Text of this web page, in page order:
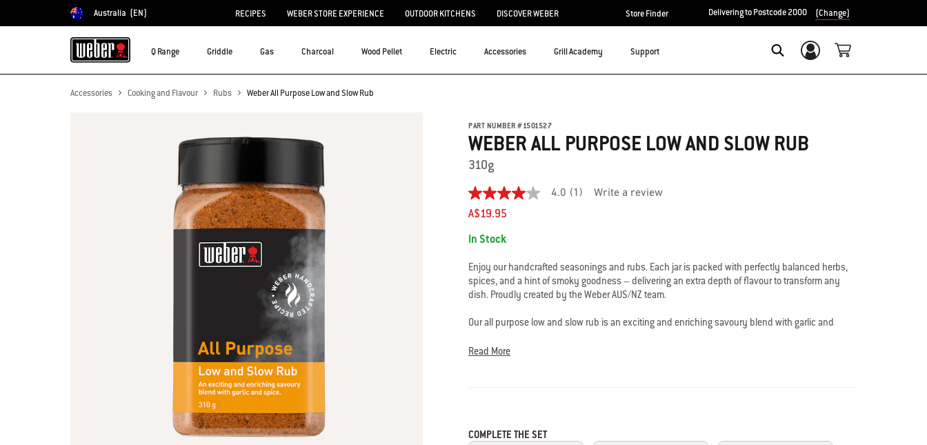
Choose country
Australia (EN) RECIPES WEBER STORE EXPERIENCE OUTDOOR KITCHENS DISCOVER WEBER Store Finder Delivering to Postcode 2000 (Change)
Q Range Griddle Gas Charcoal Wood Pellet Electric Accessories Grill Academy Support Login/Sign Up
Accessories Cooking and Flavour Rubs Weber All Purpose Low and Slow Rub
PART NUMBER #1501527
WEBER ALL PURPOSE LOW AND SLOW RUB
310g
4.0
out
of
stars.
reviews
for
average
rating
is
5.
4.0 (1) Write a review
A$19.95
In Stock
Enjoy our handcrafted seasonings and rubs. Each jar is packed with perfectly balanced herbs,
spices, and a hint of smoky goodness – delivering an extra depth of flavour to transform any
dish. Proudly created by the Weber AUS/NZ team.
Our all purpose low and slow rub is an exciting and enriching savoury blend with garlic and
Read More
COMPLETE THE SET